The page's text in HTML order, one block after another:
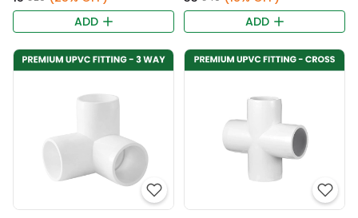
ADD
ADD